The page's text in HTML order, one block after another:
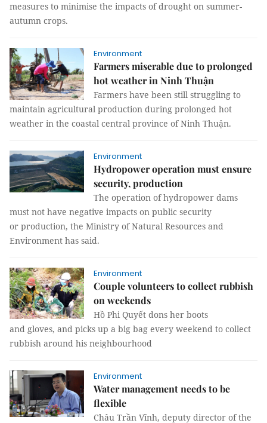
measures to minimise the impacts of drought on summer-
autumn crops.
Environment
Farmers miserable due to prolonged
hot weather in Ninh Thuận
Farmers have been still struggling to
maintain agricultural production during prolonged hot
weather in the coastal central province of Ninh Thuận.
Environment
Hydropower operation must ensure
security, production
The operation of hydropower dams
must not have negative impacts on public security
or production, the Ministry of Natural Resources and
Environment has said.
Environment
Couple volunteers to collect rubbish
on weekends
Hồ Phi Quyết dons her boots
and gloves, and picks up a big bag every weekend to collect
rubbish around his neighbourhood
Environment
Water management needs to be
flexible
Châu Trần Vĩnh, deputy director of the